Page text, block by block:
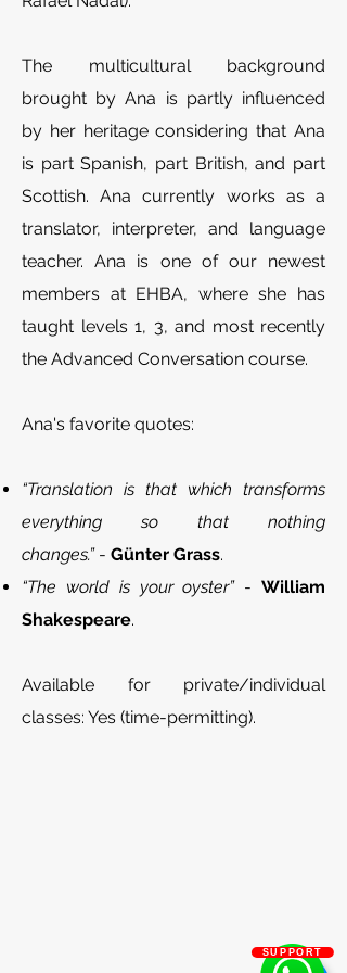
The multicultural background
brought by Ana is partly influenced
by her heritage considering that Ana
is part Spanish, part British, and part
Scottish.Ana currently works as a
translator, interpreter, and language
teacher. Ana is one of our newest
members at EHBA, where she has
taught levels 1, 3, and most recently
the Advanced Conversation course.
Ana's favorite quotes:
“Translation is that which transforms
everything so that nothing
changes.”- Günter Grass.
“The world is your oyster”-William
Shakespeare.
Available for private/individual
classes: Yes (time-permitting).
SUPPORT